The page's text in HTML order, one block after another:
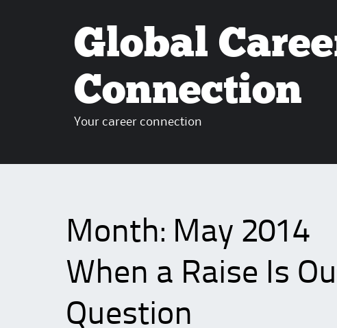
Global
Connection
Your career connection
Month: May 2014
When a Raise Is
Question